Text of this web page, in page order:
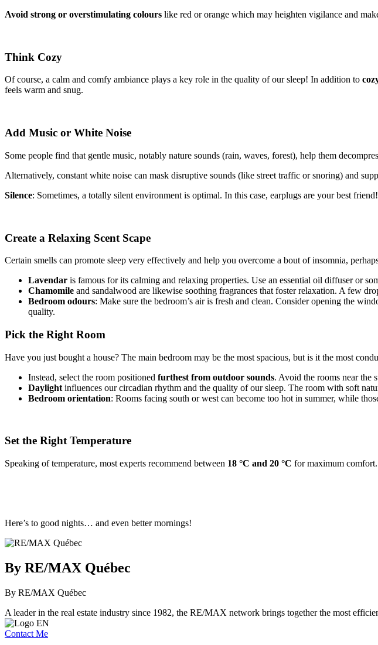
Avoid strong or overstimulating colours like red or orange which may heighten vigilance and
Think Cozy
Of course, a calm and comfy ambiance plays a key role in the quality of our sleep! In addition to
feels warm and snug.
Add Music or White Noise
Some people find that gentle music, notably nature sounds (rain, waves, forest), help them
Alternatively, constant white noise can mask disruptive sounds (like street traffic or snoring) and
Silence: Sometimes, a totally silent environment is optimal. In this case, earplugs are your best
Create a Relaxing Scent Scape
Certain smells can promote sleep very effectively and help you overcome a bout of insomnia,
Lavendar is famous for its calming and relaxing properties. Use an essential oil diffuser or
Chamomile and sandalwood are likewise soothing fragrances that foster relaxation. A few
Bedroom odours: Make sure the bedroom’s air is fresh and clean. Consider opening the
quality.
Pick the Right Room
Have you just bought a house? The main bedroom may be the most spacious, but is it the most
Instead, select the room positioned furthest from outdoor sounds. Avoid the rooms near the
Daylight influences our circadian rhythm and the quality of our sleep. The room with soft
Bedroom orientation: Rooms facing south or west can become too hot in summer, while
Set the Right Temperature
Speaking of temperature, most experts recommend between 18 °C and 20 °C for maximum
Here’s to good nights… and even better mornings!
By RE/MAX Québec
By RE/MAX Québec
A leader in the real estate industry since 1982, the RE/MAX network brings together the most
Contact Me